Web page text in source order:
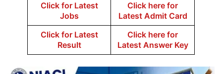
Click for Latest
Jobs
Click here for
Latest Admit Card
Click for Latest
Result
Click here for
Latest Answer Key